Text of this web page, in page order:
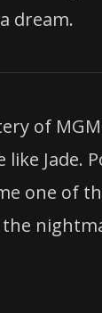
dream.
of
like
one of